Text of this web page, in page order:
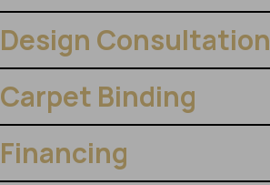
Design Consultation
Carpet Binding
Financing